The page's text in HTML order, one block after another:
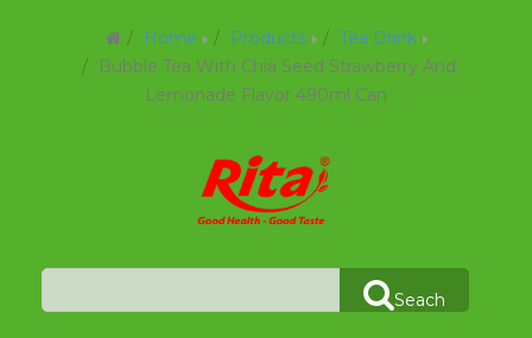
Home Products
Tea Drink
Bubble Tea With Chia Seed Strawberry And
Lemonade Flavor 490ml Can
Seach